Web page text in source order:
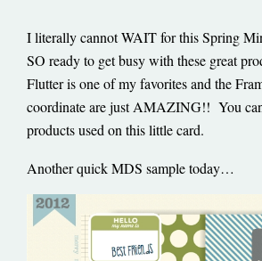
I literally cannot WAIT for this Spring
SO ready to get busy with these great
Flutter is one of my favorites and the
coordinate are just AMAZING!! You
products used on this little card.
Another quick MDS sample today…